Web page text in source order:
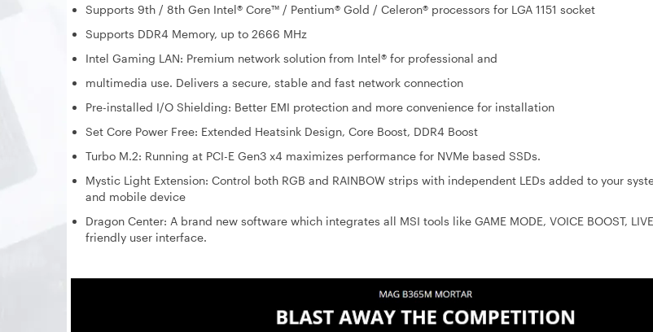
Supports 9th / 8th Gen Intel® Core™ / Pentium® Gold / Celeron® processors for LGA 1151 socket
Supports DDR4 Memory, up to 2666 MHz
Intel Gaming LAN: Premium network solution from Intel® for professional and
multimedia use. Delivers a secure, stable and fast network connection
Pre-installed I/O Shielding: Better EMI protection and more convenience for installation
Set Core Power Free: Extended Heatsink Design, Core Boost, DDR4 Boost
Turbo M.2: Running at PCI-E Gen3 x4 maximizes performance for NVMe based SSDs.
Mystic Light Extension: Control both RGB and RAINBOW strips with independent LEDs added to your
and mobile device
Dragon Center: A brand new software which integrates all MSI tools like GAME MODE, VOICE BOOST,
friendly user interface.